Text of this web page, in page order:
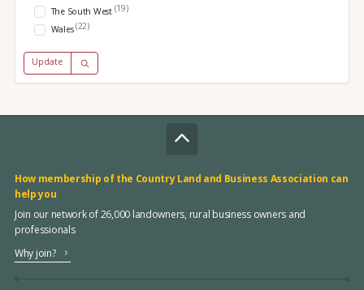
The South West (19)
Wales(22)
Update
How membership of the Country Land and Business Association can
help you
Join our network of 26,000 landowners, rural business owners and
professionals
Why join?